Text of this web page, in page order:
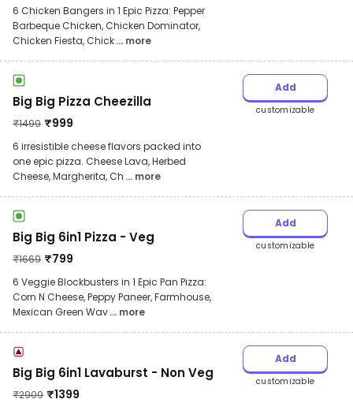
6 Chicken Bangers in 1 Epic Pizza: Pepper
Barbeque Chicken, Chicken Dominator,
Chicken Fiesta, Chick... more
Big Big Pizza Cheezilla
₹1499 ₹999
6 irresistible cheese flavors packed into
one epic pizza. Cheese Lava, Herbed
Cheese, Margherita, Ch ... more
Add
customizable
Big Big 6in1 Pizza - Veg
₹1669 ₹799
6 Veggie Blockbusters in 1 Epic Pan Pizza:
Corn N Cheese, Peppy Paneer, Farmhouse,
Mexican Green Wav... more
Add
customizable
Big Big 6in1 Lavaburst - Non Veg
₹2909 ₹1399
Add
customizable